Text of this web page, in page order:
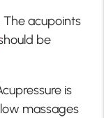
acupoints
be
is
massages